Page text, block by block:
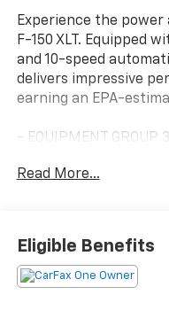
Experience the power
F-150 XLT. Equipped
and 10-speed
delivers impressive
earning an EPA-
- EQUIPMENT GROUP
- MAX TRAILER TOW
- XLT SPORT
- TOUGH BED SPRAY-
Read More...
Eligible Benefits